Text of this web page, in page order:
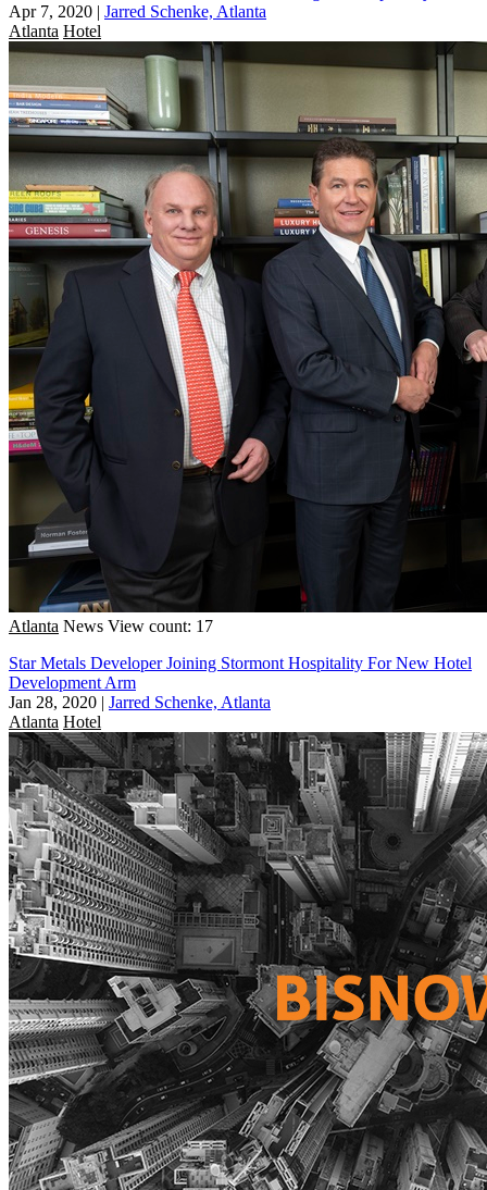
Apr 7, 2020 | Jarred Schenke, Atlanta
Atlanta Hotel
Atlanta News View count: 17
Star Metals Developer Joining Stormont Hospitality For New Hotel
Development Arm
Jan 28, 2020 | Jarred Schenke, Atlanta
Atlanta Hotel